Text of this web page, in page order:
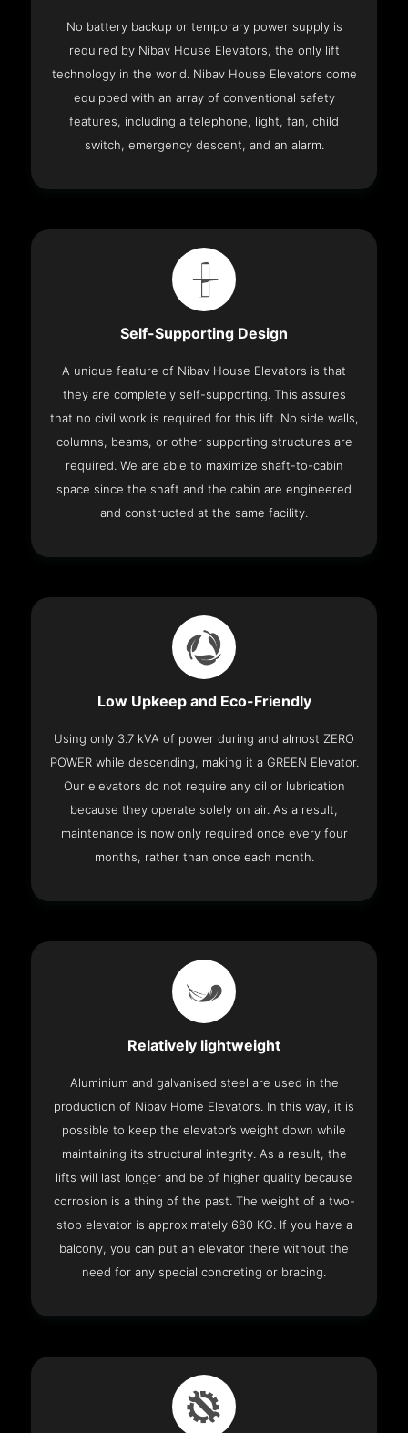
No battery backup or temporary power supply is
required by Nibav House Elevators, the only lift
technology in the world. Nibav House Elevators come
equipped with an array of conventional safety
features, including a telephone, light, fan, child
switch, emergency descent, and an alarm.
Self-Supporting Design
A unique feature of Nibav House Elevators is that
they are completely self-supporting. This assures
that no civil work is required for this lift. No side walls,
columns, beams, or other supporting structures are
required. We are able to maximize shaft-to-cabin
space since the shaft and the cabin are engineered
and constructed at the same facility.
Low Upkeep and Eco-Friendly
Using only 3.7 kVA of power during and almost ZERO
POWER while descending, making it a GREEN Elevator.
Our elevators do not require any oil or lubrication
because they operate solely on air. As a result,
maintenance is now only required once every four
months, rather than once each month.
Relatively lightweight
Aluminium and galvanised steel are used in the
production of Nibav Home Elevators. In this way, it is
possible to keep the elevator’s weight down while
maintaining its structural integrity. As a result, the
lifts will last longer and be of higher quality because
corrosion is a thing of the past. The weight of a two-
stop elevator is approximately 680 KG. If you have a
balcony, you can put an elevator there without the
need for any special concreting or bracing.